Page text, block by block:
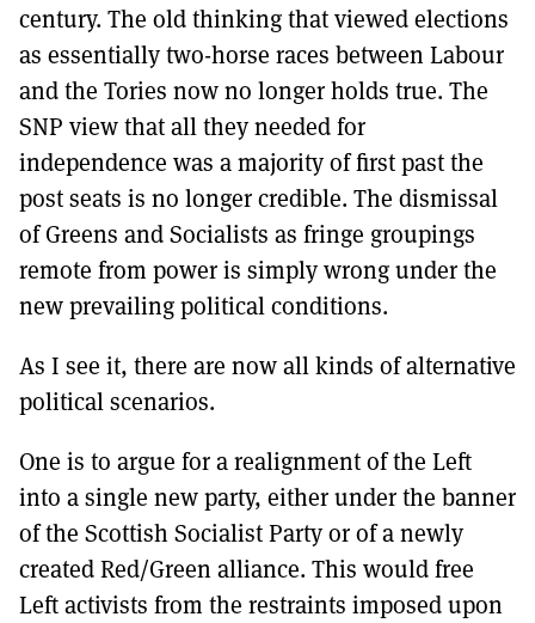
century. The old thinking that viewed elections
as essentially two-horse races between Labour
and the Tories now no longer holds true. The
SNP view that all they needed for
independence was a majority of first past the
post seats is no longer credible. The dismissal
of Greens and Socialists as fringe groupings
remote from power is simply wrong under the
new prevailing political conditions.
As I see it, there are now all kinds of alternative
political scenarios.
One is to argue for a realignment of the Left
into a single new party, either under the banner
of the Scottish Socialist Party or of a newly
created Red/Green alliance. This would free
Left activists from the restraints imposed upon